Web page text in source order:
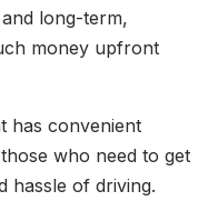
long-term,
money upfront
has convenient
who need to get
hassle of driving.